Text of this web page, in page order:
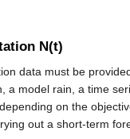
N(t)
data must be
a model rain, a time
on the
out a short-term